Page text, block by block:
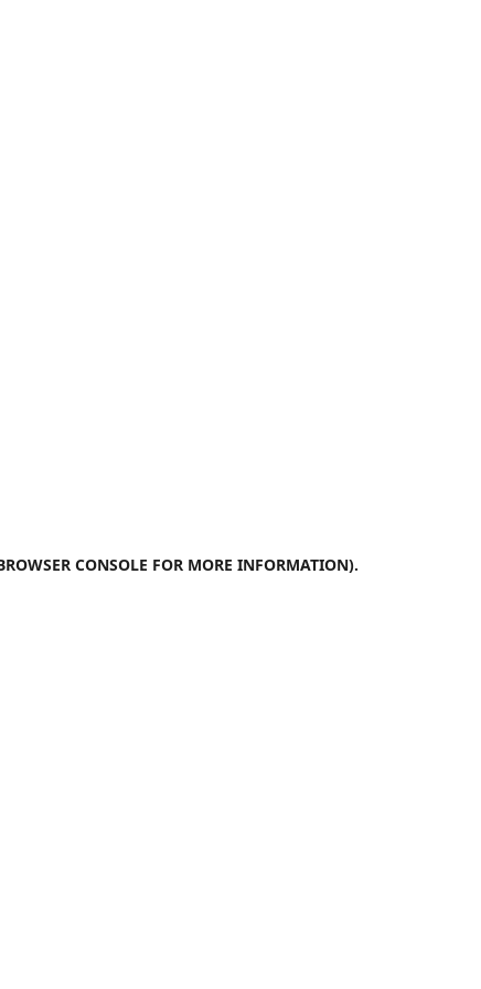
CONSOLE FOR MORE INFORMATION).